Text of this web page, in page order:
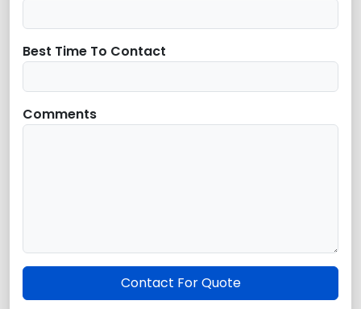
Best Time To Contact
Comments
Contact For Quote